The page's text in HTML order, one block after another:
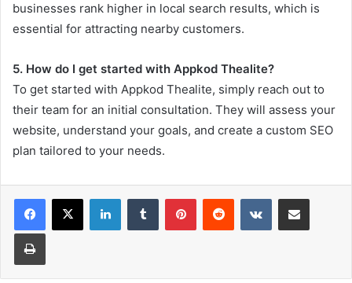
businesses rank higher in local search results, which is
essential for attracting nearby customers.
5. How do I get started with Appkod Thealite?
To get started with Appkod Thealite, simply reach out to
their team for an initial consultation. They will assess your
website, understand your goals, and create a custom SEO
plan tailored to your needs.
LinkedInTumblr PinterestReddit VKontakteShare via Email
Print